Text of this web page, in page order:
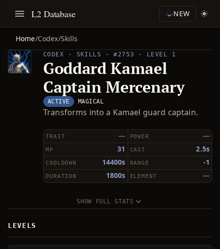
L2 Database NEW
Home/Codex/Skills
CODEX · SKILLS · #2753 · LEVEL 1
Goddard Kamael
Captain Mercenary
ACTIVE MAGICAL
Transforms into a Kamael guard captain.
—
TRAIT —
POWER
31
MP 2.5s
CAST
14400s
COOLDOWN -1
RANGE
1800s
DURATION —
ELEMENT
SHOW FULL STATS
LEVELS